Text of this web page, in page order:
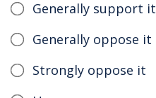
Generally support it
Generally oppose it
Strongly oppose it